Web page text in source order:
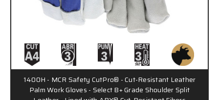
1400H - MCR Safety CutPro® - Cut-Resistant Leather
Palm Work Gloves - Select B+ Grade Shoulder Split